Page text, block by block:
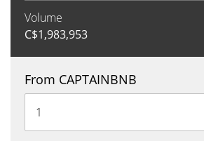
Volume
C$1,983,953
From CAPTAINBNB